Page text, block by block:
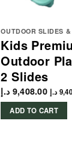
OUTDOOR SLIDES &
Kids
Outdoor
2 Slides
9,408.00 د.إ
د.إ
ADD TO CART